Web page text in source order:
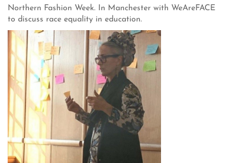
Northern Fashion Week. In Manchester with WeAreFACE
to discuss race equality in education.